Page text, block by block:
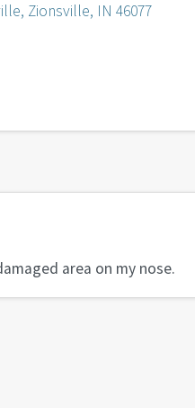
Zionsville, IN 46077
area on my nose.